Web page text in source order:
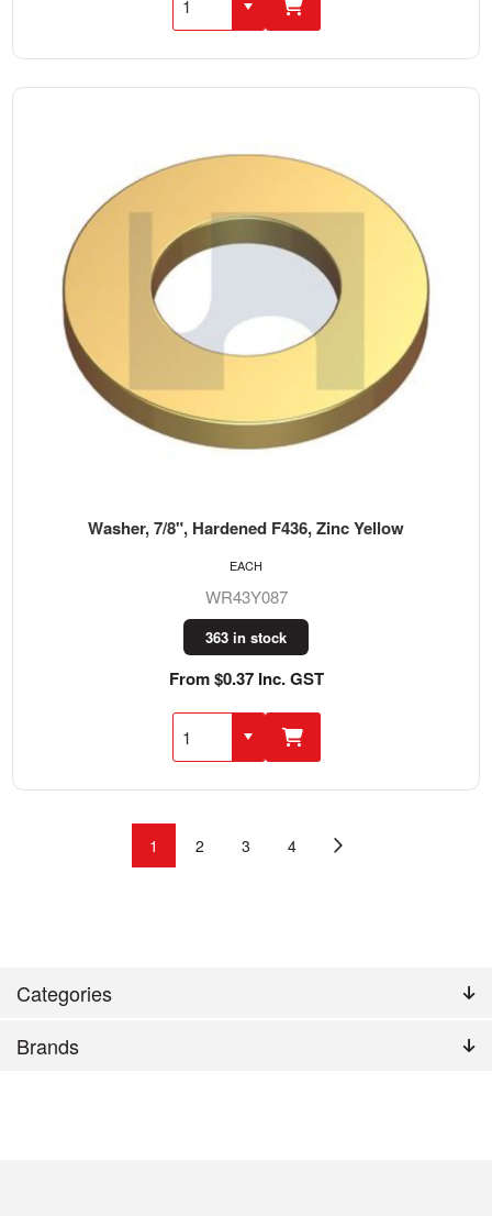
Categories
Brands
Washer, 7/8", Hardened F436, Zinc Yellow
WR43Y087
363 in stock
From $0.37 Inc. GST
EACH
1 2 3 4